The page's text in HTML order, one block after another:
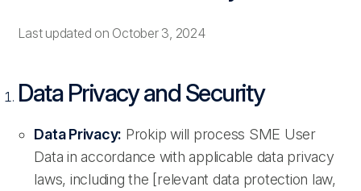
Last updated on October 3, 2024
Data Privacy and Security
Data Privacy: Prokip will process SME User
Data in accordance with applicable data privacy
laws, including the [relevant data protection law,